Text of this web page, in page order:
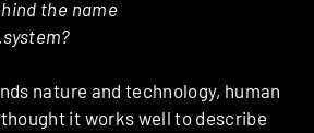
the name
nature and technology, human
it works well to describe